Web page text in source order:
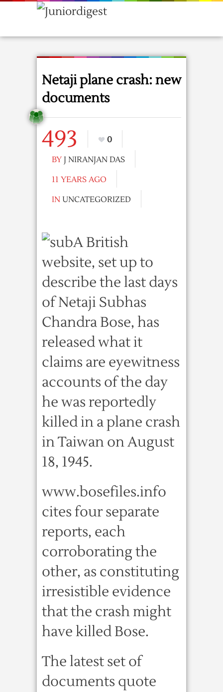
Netaji plane crash: new
documents
493
0
BY J NIRANJAN DAS
11 YEARS AGO
IN UNCATEGORIZED
A British
website, set up to
describe the last days
of Netaji Subhas
Chandra Bose, has
released what it
claims are eyewitness
accounts of the day
he was reportedly
killed in a plane crash
in Taiwan on August
18, 1945.
www.bosefiles.info
cites four separate
reports, each
corroborating the
other, as constituting
irresistible evidence
that the crash might
have killed Bose.
The latest set of
documents quote